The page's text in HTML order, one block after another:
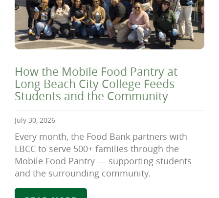
How the Mobile Food Pantry at
Long Beach City College Feeds
Students and the Community
July 30, 2026
Every month, the Food Bank partners with
LBCC to serve 500+ families through the
Mobile Food Pantry — supporting students
and the surrounding community.